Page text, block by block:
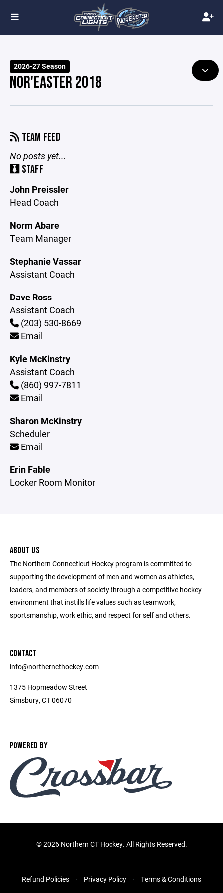
2026-27 Season
NOR'EASTER 2018
TEAM FEED
No posts yet...
STAFF
John Preissler
Head Coach
Norm Abare
Team Manager
Stephanie Vassar
Assistant Coach
Dave Ross
Assistant Coach
(203) 530-8669
Email
Kyle McKinstry
Assistant Coach
(860) 997-7811
Email
Sharon McKinstry
Scheduler
Email
Erin Fable
Locker Room Monitor
ABOUT US
The Northern Connecticut Hockey program is committed to
supporting the development of men and women as athletes,
leaders, and members of society through a competitive hockey
environment that instills life values such as teamwork,
sportsmanship, work ethic, and respect for self and others.
CONTACT
info@northerncthockey.com
1375 Hopmeadow Street
Simsbury, CT 06070
POWERED BY
©2026 Northern CT Hockey. All Rights Reserved.
Refund Policies Privacy Policy Terms & Conditions